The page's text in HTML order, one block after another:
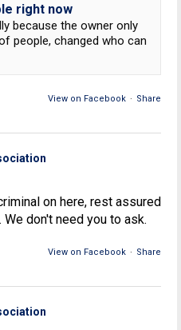
right now
because the owner only
people, changed who can
View on Facebook · Share
on here, rest assured
don't need you to ask.
View on Facebook · Share